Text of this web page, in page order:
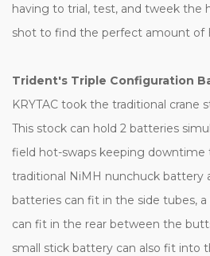
having to trial, test, and tweek the
shot to find the perfect amount of
Trident's Triple Configuration
KRYTAC took the traditional crane
This stock can hold 2 batteries
field hot-swaps keeping downtime
traditional NiMH nunchuck battery
batteries can fit in the side tubes,
can fit in the rear between the
small stick battery can also fit into